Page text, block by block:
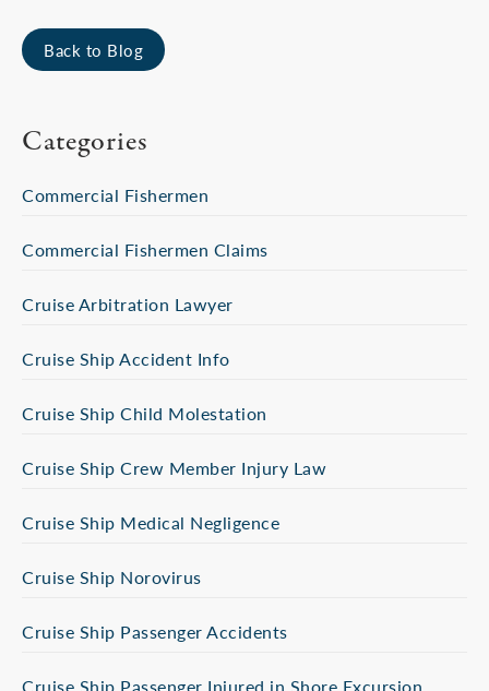
Back to Blog
Categories
Commercial Fishermen
Commercial Fishermen Claims
Cruise Arbitration Lawyer
Cruise Ship Accident Info
Cruise Ship Child Molestation
Cruise Ship Crew Member Injury Law
Cruise Ship Medical Negligence
Cruise Ship Norovirus
Cruise Ship Passenger Accidents